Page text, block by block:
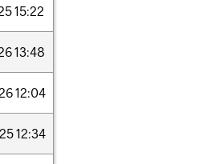
15:22
13:48
12:04
12:34